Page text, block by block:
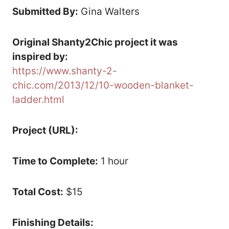
Submitted By: Gina Walters
Original Shanty2Chic project it was
inspired by:
https://www.shanty-2-
chic.com/2013/12/10-wooden-blanket-
ladder.html
Project (URL):
Time to Complete: 1 hour
Total Cost: $15
Finishing Details: